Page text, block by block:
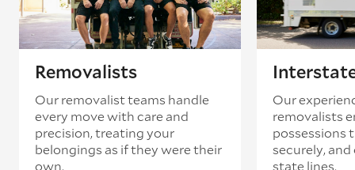
Removalists
Our removalist teams handle
every move with care and
precision, treating your
belongings as if they were their
own.
Our
removalists
possessions
securely,
state lines.